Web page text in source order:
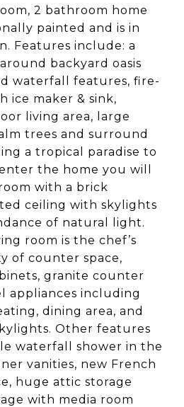
2 bathroom home
painted and is in
Features include: a
backyard oasis
waterfall features, fire-
ice maker & sink,
living area, large
trees and surround
a tropical paradise to
the home you will
with a brick
ceiling with skylights
of natural light.
room is the chef’s
of counter space,
granite counter
appliances including
dining area, and
Other features
waterfall shower in the
vanities, new French
huge attic storage
with media room